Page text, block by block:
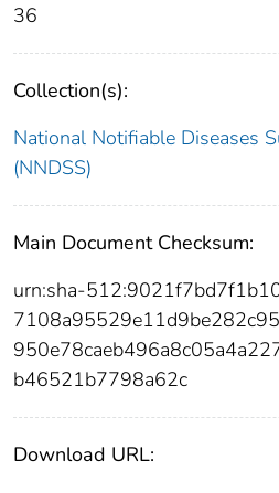
36
Collection(s):
National Notifiable Diseases
(NNDSS)
Main Document Checksum:
urn:sha-
b46521b7798a62c
Download URL: